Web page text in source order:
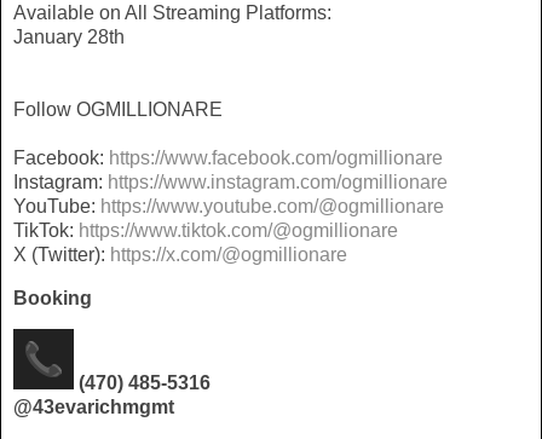
Available on All Streaming Platforms:
January 28th
Follow OGMILLIONARE
Facebook: https://www.facebook.com/ogmillionare
Instagram: https://www.instagram.com/ogmillionare
YouTube: https://www.youtube.com/@ogmillionare
TikTok: https://www.tiktok.com/@ogmillionare
X (Twitter): https://x.com/@ogmillionare
Booking
(470) 485-5316
@43evarichmgmt